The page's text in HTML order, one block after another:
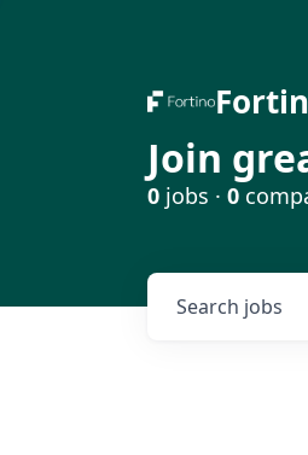
Join
0 jobs · 0
Search jobs